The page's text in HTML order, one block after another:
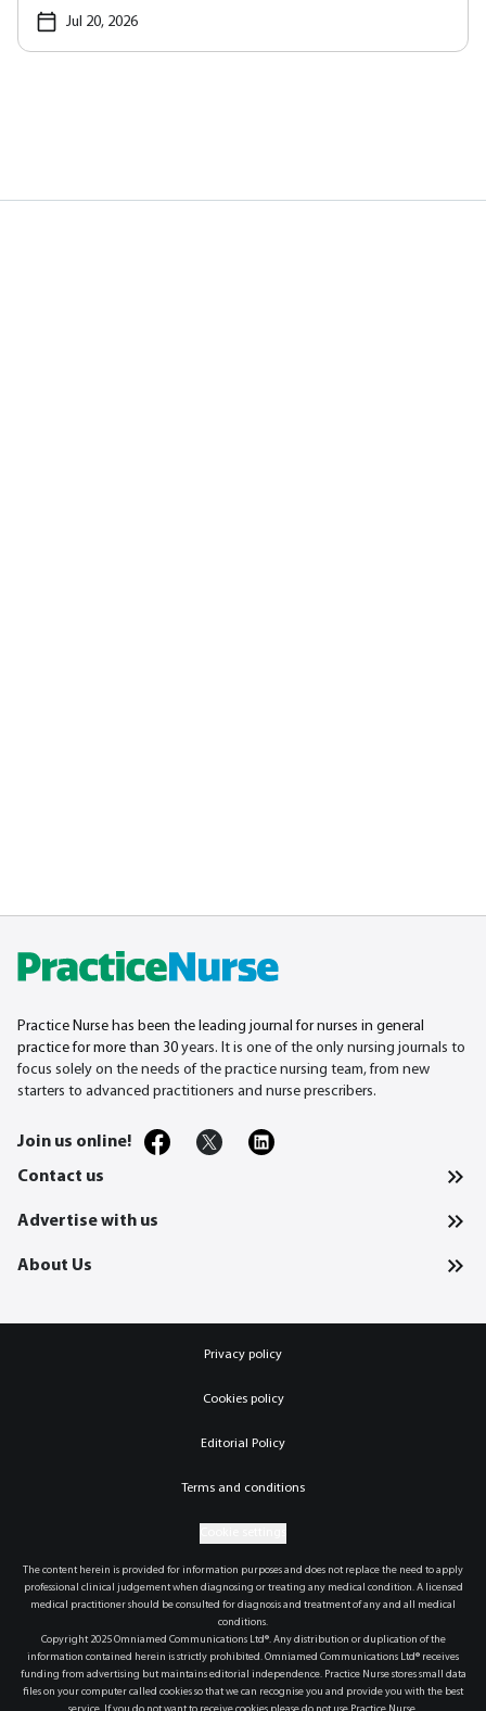
Jul 20, 2026
Practice Nurse has been the leading journal for nurses in general
practice for more than 30 years. It is one of the only nursing journals to
focus solely on the needs of the practice nursing team, from new
starters to advanced practitioners and nurse prescribers.
Join us online!
Contact us
Advertise with us
About Us
Privacy policy
Cookies policy
Editorial Policy
Terms and conditions
The content herein is provided for information purposes and does not replace the need to apply
professional clinical judgement when diagnosing or treating any medical condition. A licensed
medical practitioner should be consulted for diagnosis and treatment of any and all medical
conditions.
Copyright 2025 Omniamed Communications Ltd®. Any distribution or duplication of the
information contained herein is strictly prohibited. Omniamed Communications Ltd® receives
funding from advertising but maintains editorial independence. Practice Nurse stores small data
files on your computer called cookies so that we can recognise you and provide you with the best